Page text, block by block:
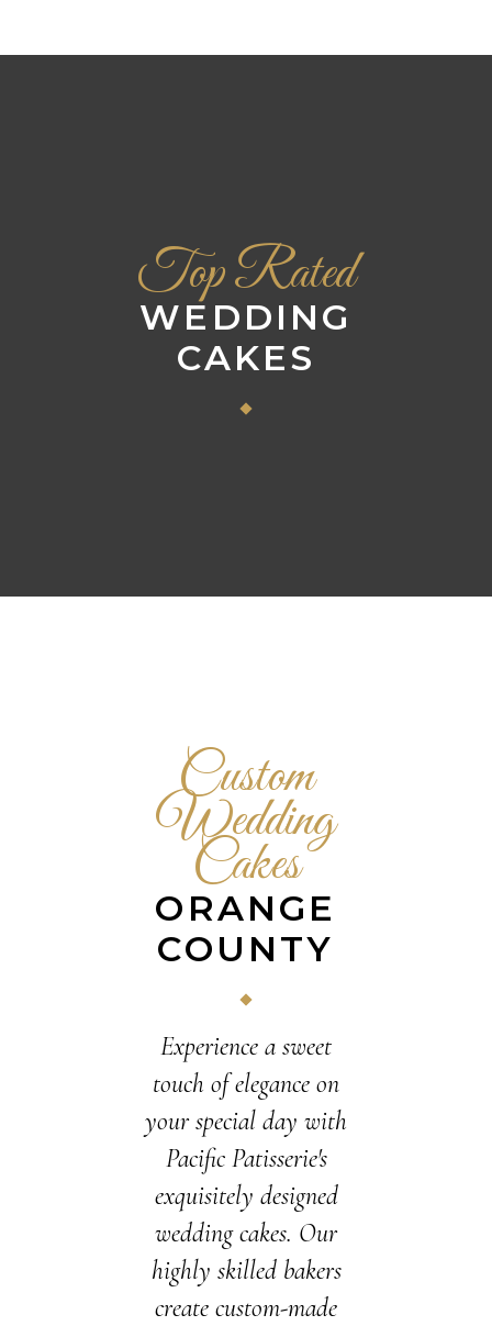
Top Rated
WEDDING
CAKES
Custom
Wedding
Cakes
ORANGE
COUNTY
Experience a sweet
touch of elegance on
your special day with
Pacific Patisserie's
exquisitely designed
wedding cakes. Our
highly skilled bakers
create custom-made